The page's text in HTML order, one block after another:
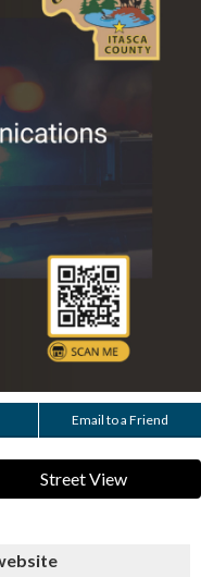
Email to a Friend
Street View